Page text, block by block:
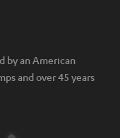
by an American
and over 45 years